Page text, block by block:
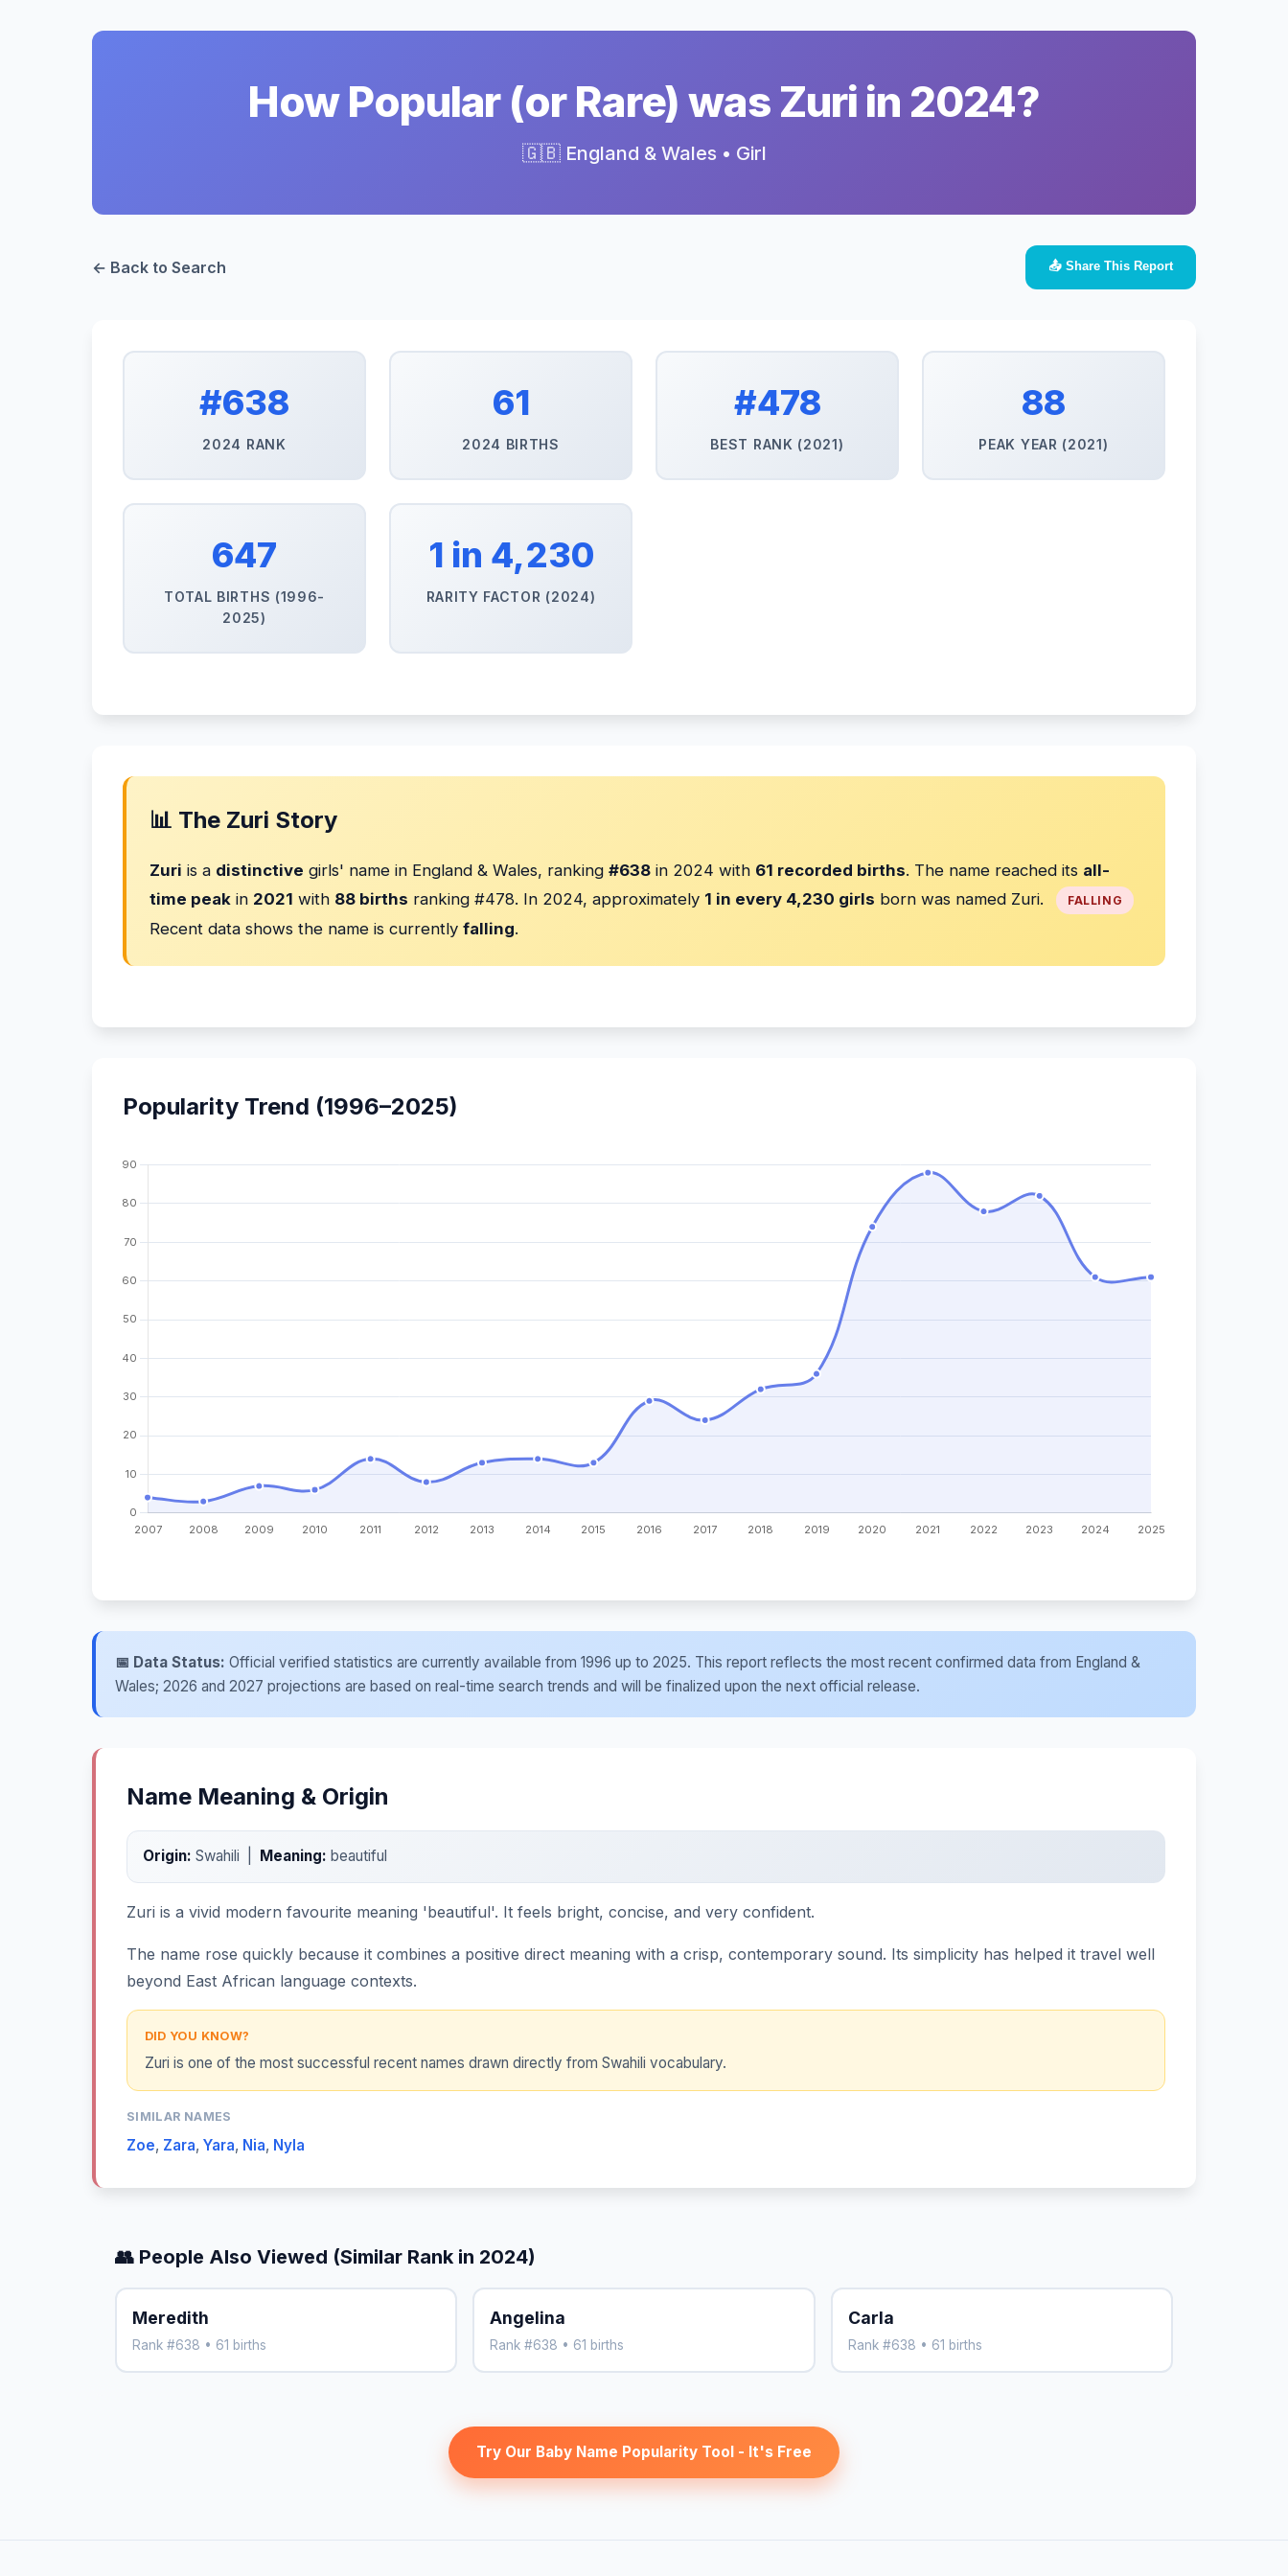
How Popular (or Rare) was Zuri in 2024?
🇬🇧 England & Wales • Girl
← Back to Search 📤 Share This Report
#638
2024 RANK
61
2024 BIRTHS
#478
BEST RANK (2021)
88
PEAK YEAR (2021)
647
TOTAL BIRTHS (1996-
2025)
1 in 4,230
RARITY FACTOR (2024)
📊 The Zuri Story
Zuri is a distinctive girls' name in England & Wales, ranking #638 in 2024 with 61 recorded births. The name reached its all-
time peak in 2021 with 88 births ranking #478. In 2024, approximately 1 in every 4,230 girls born was named Zuri. FALLING
Recent data shows the name is currently falling.
Popularity Trend (1996–2025)
📅 Data Status: Official verified statistics are currently available from 1996 up to 2025. This report reflects the most recent confirmed data from England &
Wales; 2026 and 2027 projections are based on real-time search trends and will be finalized upon the next official release.
Name Meaning & Origin
Origin: Swahili | Meaning: beautiful
Zuri is a vivid modern favourite meaning 'beautiful'. It feels bright, concise, and very confident.
The name rose quickly because it combines a positive direct meaning with a crisp, contemporary sound. Its simplicity has helped it travel well
beyond East African language contexts.
DID YOU KNOW?
Zuri is one of the most successful recent names drawn directly from Swahili vocabulary.
SIMILAR NAMES
Zoe, Zara, Yara, Nia, Nyla
👥 People Also Viewed (Similar Rank in 2024)
Meredith
Rank #638 • 61 births
Angelina
Rank #638 • 61 births
Carla
Rank #638 • 61 births
Try Our Baby Name Popularity Tool - It's Free